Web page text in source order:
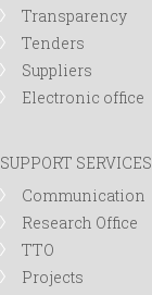
Transparency
Tenders
Suppliers
Electronic office
SUPPORT SERVICES
Communication
Research Office
TTO
Projects